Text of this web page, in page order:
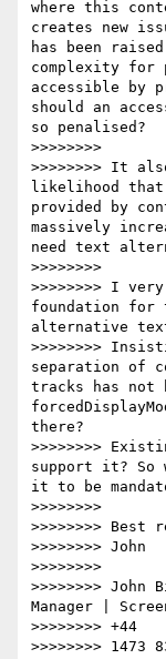
where this
creates new
has been
complexity for
accessible by
should an
so penalised?
>>>>>>>>
>>>>>>>> It
likelihood
provided by
massively
need text
>>>>>>>>
>>>>>>>> I
foundation for
alternative
>>>>>>>>
separation of
tracks has not
there?
>>>>>>>>
support it? So
it to be
>>>>>>>>
>>>>>>>> Best
>>>>>>>> John
>>>>>>>>
>>>>>>>>
Manager |
>>>>>>>> +44
>>>>>>>>